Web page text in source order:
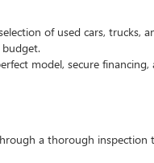
of used cars, trucks,
budget.
model, secure
a thorough inspection